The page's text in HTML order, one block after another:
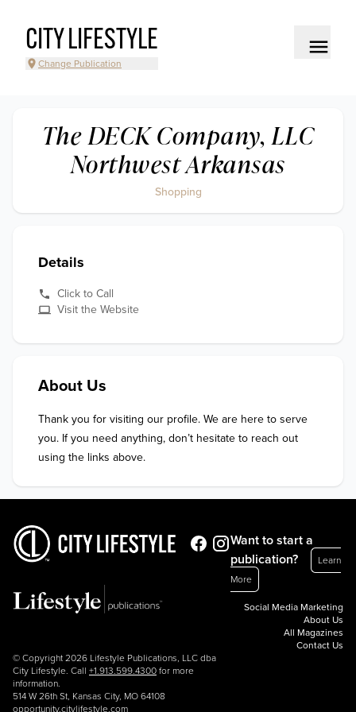
CITY LIFESTYLE
Change Publication
The DECK Company, LLC
Northwest Arkansas
Shopping
Details
Click to Call
Visit the Website
About Us
Thank you for visiting our profile. We are here to serve
you. If you need anything, don’t hesitate to reach out
using the links above.
© Copyright 2026 Lifestyle Publications, LLC dba
City Lifestyle. Call +1.913.599.4300 for more
information.
514 W 26th St, Kansas City, MO 64108
opportunity.citylifestyle.com
Want to start a
publication?
Learn
More
Social Media Marketing
About Us
All Magazines
Contact Us